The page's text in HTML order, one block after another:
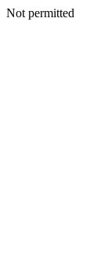
Not permitted